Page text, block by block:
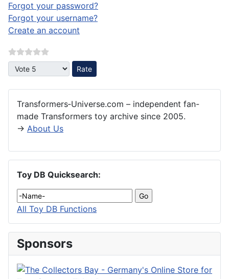
Forgot your password?
Forgot your username?
Create an account
Please Rate
Transformers‑Universe.com – independent fan-
made Transformers toy archive since 2005.
→ About Us
Toy DB Quicksearch:
All Toy DB Functions
Sponsors